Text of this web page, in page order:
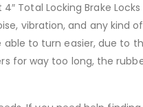
Total Locking Brake
vibration, and any kind
to turn easier, due to
for way too long, the